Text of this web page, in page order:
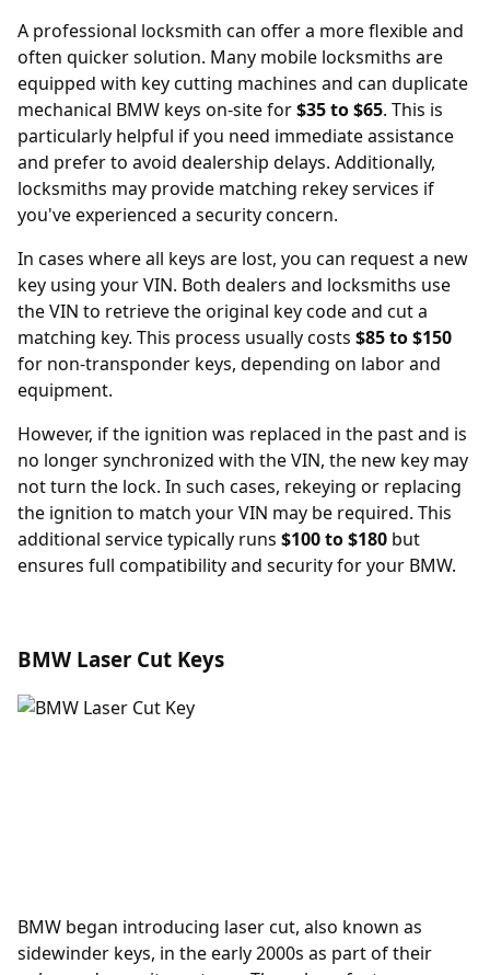
A professional locksmith can offer a more flexible and
often quicker solution. Many mobile locksmiths are
equipped with key cutting machines and can duplicate
mechanical BMW keys on-site for$35 to $65. This is
particularly helpful if you need immediate assistance
and prefer to avoid dealership delays. Additionally,
locksmiths may provide matching rekey services if
you've experienced a security concern.
In cases where all keys are lost, you can request a new
key using yourVIN. Both dealers and locksmiths use
the VIN to retrieve the original key code and cut a
matching key. This process usually costs $85 to $150
for non-transponder keys, depending on labor and
equipment.
However, if the ignition was replaced in the past and is
no longer synchronized with the VIN, the new key may
not turn the lock. In such cases, rekeying or replacing
the ignition to match your VIN may be required. This
additional service typically runs $100 to $180 but
ensures full compatibility and security for your BMW.
BMW Laser Cut Keys
BMW began introducing laser cut, also known as
sidewinder keys, in the early 2000s as part of their